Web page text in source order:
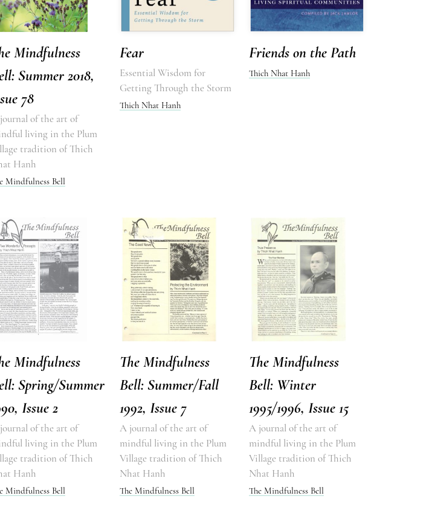
Mindfulness
Summer 2018,
78
of the art of
living in the Plum
tradition of Thich
Hanh
Mindfulness Bell
Fear
Essential Wisdom for
Getting Through the Storm
Thich Nhat Hanh
Friends on the Path
Thich Nhat Hanh
Mindfulness
Spring/Summer
Issue 2
of the art of
living in the Plum
tradition of Thich
Hanh
Mindfulness Bell
The Mindfulness
Bell: Summer/Fall
1992, Issue 7
A journal of the art of
mindful living in the Plum
Village tradition of Thich
Nhat Hanh
The Mindfulness Bell
The Mindfulness
Bell: Winter
1995/1996, Issue 15
A journal of the art of
mindful living in the Plum
Village tradition of Thich
Nhat Hanh
The Mindfulness Bell